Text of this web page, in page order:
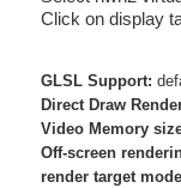
Click on display
GLSL Support:
Direct Draw
Video Memory
Off-screen
render target